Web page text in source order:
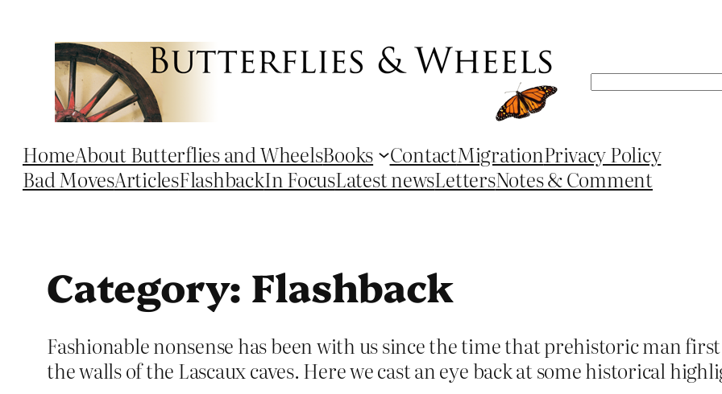
content
Search
HomeAbout Butterflies and WheelsBooks ContactMigrationPrivacy Policy
Bad MovesArticlesFlashbackIn FocusLatest newsLettersNotes & Comment
Category: Flashback
Fashionable nonsense has been with us since the time that prehistoric man
the walls of the Lascaux caves. Here we cast an eye back at some historical